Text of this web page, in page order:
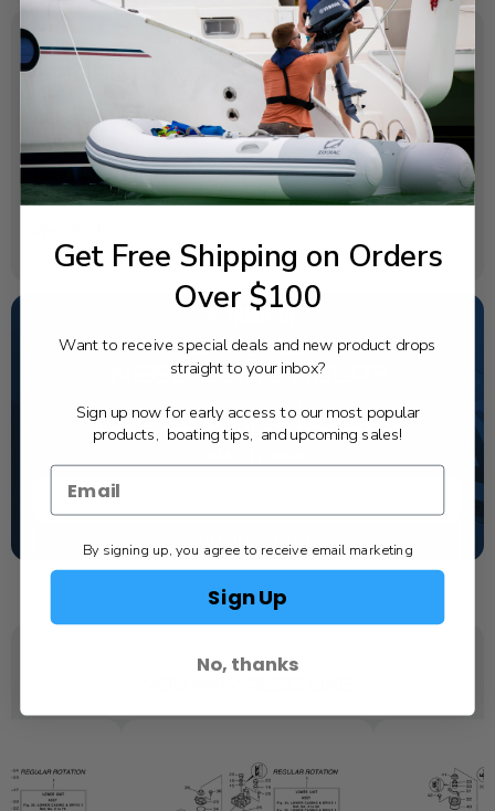
SPECIFICATIONS
OEM Part Number:
6AW-45567-10-00
Diagram Section:
Lower Casing Drive 1
0.117
NEED SOME HELP?
California's highest-credentialed Yamaha Outboards
dealer. Have a question, we have the answer!
Get Free Shipping on Orders
Over $100
Want to receive special deals and new product drops
straight to your inbox?
Sign up now for early access to our most popular
products, boating tips, and upcoming sales!
By signing up, you agree to receive email marketing
Sign Up
No, thanks